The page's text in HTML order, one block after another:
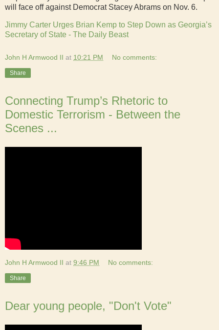
will face off against Democrat Stacey Abrams on Nov. 6.
Jimmy Carter Urges Brian Kemp to Step Down as Georgia’s
Secretary of State - The Daily Beast
John H Armwood II at 10:21 PM No comments:
Share
Connecting Trump’s Rhetoric to
Domestic Terrorism - Between the
Scenes ...
John H Armwood II at 9:46 PM No comments:
Share
Dear young people, "Don't Vote"